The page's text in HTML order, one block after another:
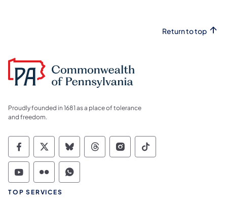
Return to top
Proudly founded in 1681 as a place of tolerance
and freedom.
Commonwealth of Pennsylvania Social
Commonwealth of Pennsylvania
Commonwealth of Pennsylvania
Commonwealth of
Commonwealth of
Commonwealth
Commonwealth of Pennsylvania Social
Commonwealth of Pennsylvania
Commonwealth of Pennsylvania
TOP SERVICES